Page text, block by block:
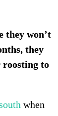
they won’t
they
roosting to
when